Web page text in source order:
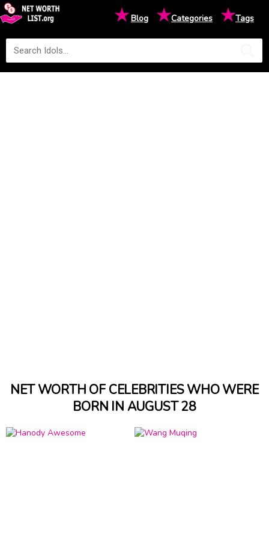
★Blog ★Categories ★Tags
NET WORTH OF CELEBRITIES WHO WERE
BORN IN AUGUST 28